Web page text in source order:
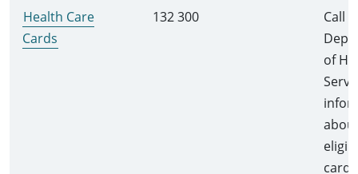
Health Care
Cards
132 300
Call
of
card